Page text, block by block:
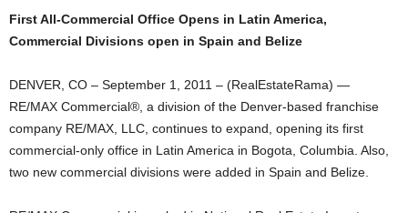
First All-Commercial Office Opens in Latin America,
Commercial Divisions open in Spain and Belize
DENVER, CO – September 1, 2011 – (RealEstateRama) —
RE/MAX Commercial®, a division of the Denver-based franchise
company RE/MAX, LLC, continues to expand, opening its first
commercial-only office in Latin America in Bogota, Columbia. Also,
two new commercial divisions were added in Spain and Belize.